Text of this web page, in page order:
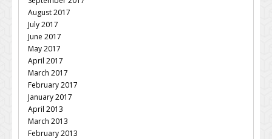
August 2017
July 2017
June 2017
May 2017
April 2017
March 2017
February 2017
January 2017
April 2013
March 2013
February 2013